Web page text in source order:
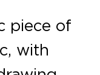
piece of
with